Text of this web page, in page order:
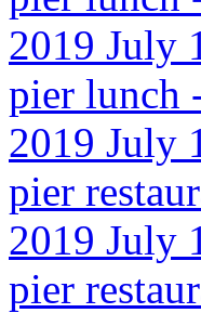
2019 July
pier lunch
2019 July
pier
2019 July
pier